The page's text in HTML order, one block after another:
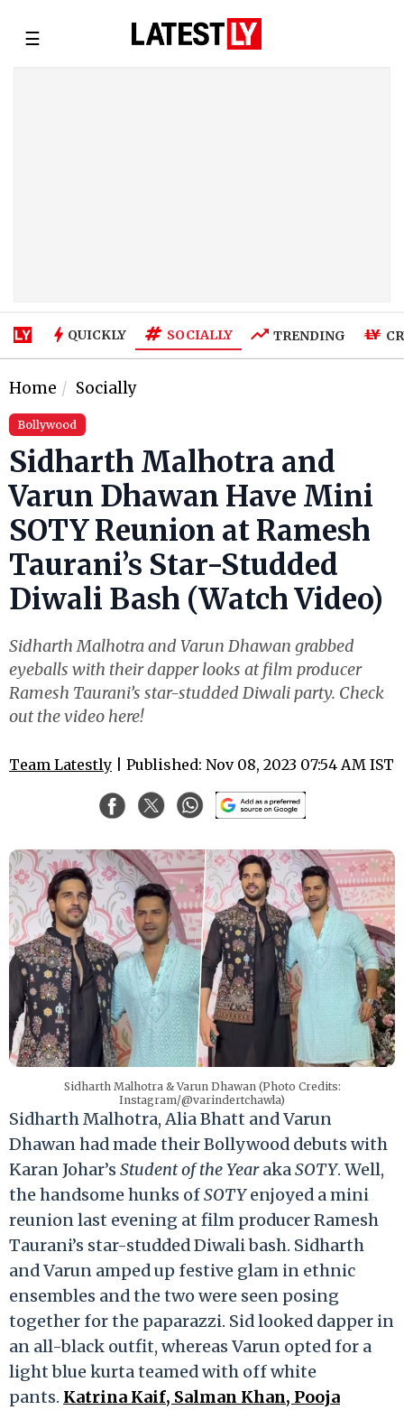
☰
QUICKLY SOCIALLY TRENDING
Home Socially
Bollywood
Sidharth Malhotra and
Varun Dhawan Have Mini
SOTY Reunion at Ramesh
Taurani’s Star-Studded
Diwali Bash (Watch Video)
Sidharth Malhotra and Varun Dhawan grabbed
eyeballs with their dapper looks at film producer
Ramesh Taurani’s star-studded Diwali party. Check
out the video here!
Team Latestly | Published: Nov 08, 2023 07:54 AM IST
Sidharth Malhotra & Varun Dhawan (Photo Credits:
Instagram/@varindertchawla)
Sidharth Malhotra, Alia Bhatt and Varun
Dhawan had made their Bollywood debuts with
Karan Johar’sStudent of the YearakaSOTY. Well,
the handsome hunks ofSOTYenjoyed a mini
reunion last evening at film producer Ramesh
Taurani’s star-studded Diwali bash. Sidharth
and Varun amped up festive glam in ethnic
ensembles and the two were seen posing
together for the paparazzi. Sid looked dapper in
an all-black outfit, whereas Varun opted for a
light blue kurta teamed with off white
pants. Katrina Kaif, Salman Khan, Pooja